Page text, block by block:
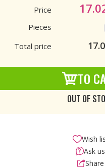
Price
Pieces
Total price
TO
OUT OF
Wish
Ask us
Share